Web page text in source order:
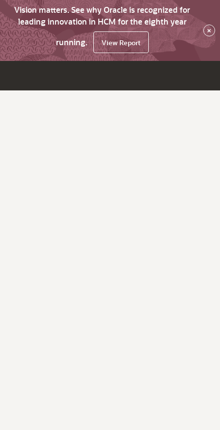
Vision matters. See why Oracle is recognized for
leading innovation in HCM for the eighth year
running.
View Report
×